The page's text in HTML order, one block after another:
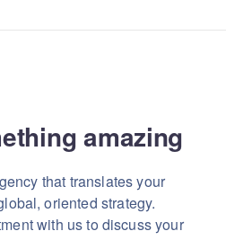
amazing
that translates your
oriented strategy.
with us to discuss your